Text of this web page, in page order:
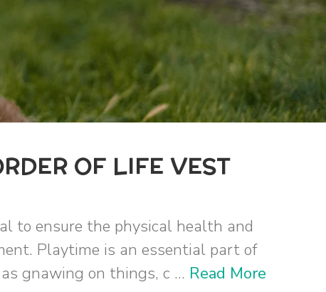
OF LIFE VEST
to ensure the physical health and
Playtime is an essential part of
gnawing on things, c ... Read More